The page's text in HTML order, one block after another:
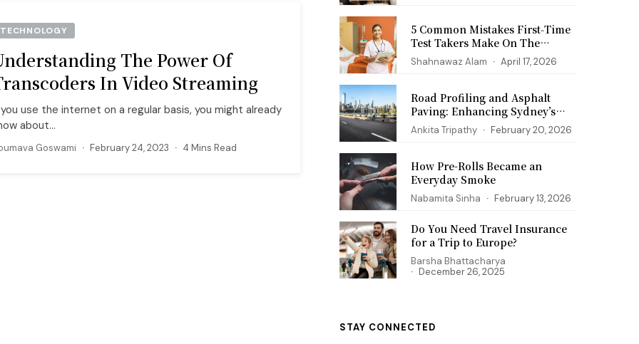
TECHNOLOGY
The Power Of
In Video Streaming
use the internet on a regular basis, you might already
about...
Goswami February 24, 2023 4 Mins Read
5 Common Mistakes First‑Time
Test Takers Make On The
PANCE Exam
Shahnawaz Alam April 17, 2026
Road Profiling and Asphalt
Paving: Enhancing Sydney’s
Infrastructure
Ankita Tripathy February 20, 2026
How Pre-Rolls Became an
Everyday Smoke
Nabamita Sinha February 13, 2026
Do You Need Travel Insurance
for a Trip to Europe?
Barsha Bhattacharya
December 26, 2025
STAY CONNECTED